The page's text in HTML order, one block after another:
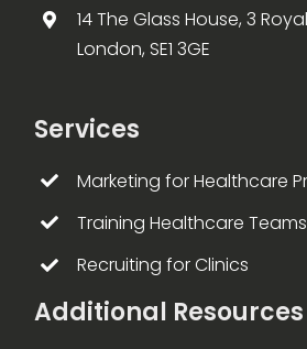
14 The Glass House, 3
London, SE1 3GE
Services
Marketing for Healthcare
Training Healthcare Teams
Recruiting for Clinics
Additional Resources